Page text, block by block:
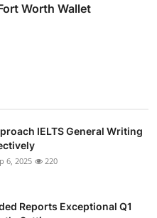
Worth Wallet
IELTS General Writing
6, 2025 220
Reports Exceptional Q1